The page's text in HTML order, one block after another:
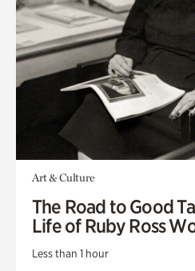
Art & Culture
The Road to Good
Life of Ruby Ross
Less than 1 hour